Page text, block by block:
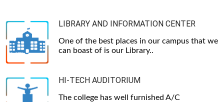
LIBRARY AND INFORMATION CENTER
One of the best places in our campus that we
can boast of is our Library..
HI-TECH AUDITORIUM
The college has well furnished A/C